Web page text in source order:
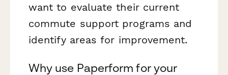
want to evaluate their current
commute support programs and
identify areas for improvement.
Why use Paperform for your